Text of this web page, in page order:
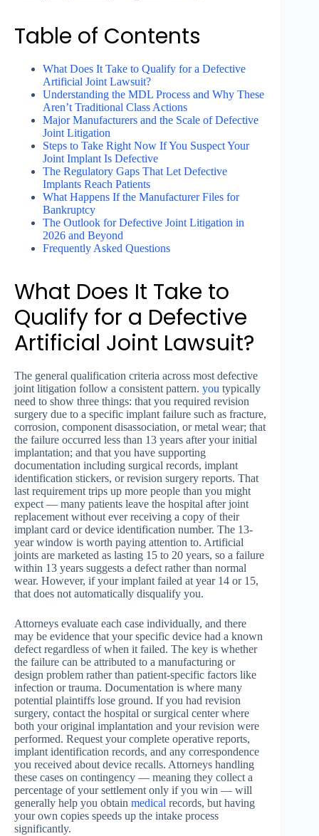
Table of Contents
What Does It Take to Qualify for a Defective
Artificial Joint Lawsuit?
Understanding the MDL Process and Why These
Aren’t Traditional Class Actions
Major Manufacturers and the Scale of Defective
Joint Litigation
Steps to Take Right Now If You Suspect Your
Joint Implant Is Defective
The Regulatory Gaps That Let Defective
Implants Reach Patients
What Happens If the Manufacturer Files for
Bankruptcy
The Outlook for Defective Joint Litigation in
2026 and Beyond
Frequently Asked Questions
What Does It Take to
Qualify for a Defective
Artificial Joint Lawsuit?
The general qualification criteria across most defective
joint litigation follow a consistent pattern. you typically
need to show three things: that you required revision
surgery due to a specific implant failure such as fracture,
corrosion, component disassociation, or metal wear; that
the failure occurred less than 13 years after your initial
implantation; and that you have supporting
documentation including surgical records, implant
identification stickers, or revision surgery reports. That
last requirement trips up more people than you might
expect — many patients leave the hospital after joint
replacement without ever receiving a copy of their
implant card or device identification number. The 13-
year window is worth paying attention to. Artificial
joints are marketed as lasting 15 to 20 years, so a failure
within 13 years suggests a defect rather than normal
wear. However, if your implant failed at year 14 or 15,
that does not automatically disqualify you.
Attorneys evaluate each case individually, and there
may be evidence that your specific device had a known
defect regardless of when it failed. The key is whether
the failure can be attributed to a manufacturing or
design problem rather than patient-specific factors like
infection or trauma. Documentation is where many
potential plaintiffs lose ground. If you had revision
surgery, contact the hospital or surgical center where
both your original implantation and your revision were
performed. Request your complete operative reports,
implant identification records, and any correspondence
you received about device recalls. Attorneys handling
these cases on contingency — meaning they collect a
percentage of your settlement only if you win — will
generally help you obtain medical records, but having
your own copies speeds up the intake process
significantly.